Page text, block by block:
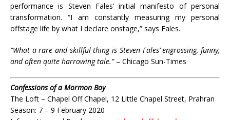
performance is Steven Fales’ initial manifesto of personal
transformation. “I am constantly measuring my personal
offstage life by what I declare onstage,” says Fales.
“What a rare and skillful thing is Steven Fales’ engrossing, funny,
and often quite harrowing tale.”– Chicago Sun-Times
Confessions of a Mormon Boy
The Loft – Chapel Off Chapel, 12 Little Chapel Street, Prahran
Season: 7 – 9 February 2020